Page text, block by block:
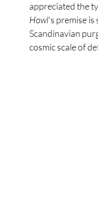
appreciated the
Howl’s premise
Scandinavian
cosmic scale of